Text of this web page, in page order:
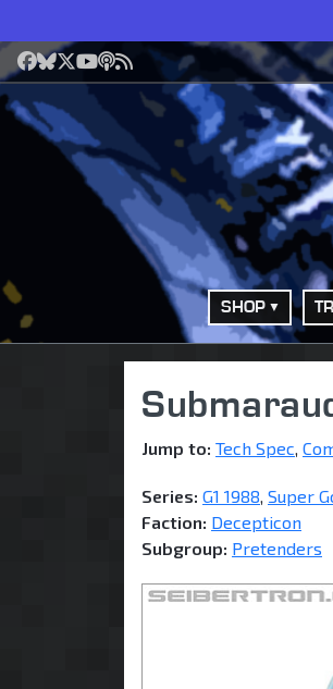
Facebook
Bluesky
X YouTube
Podcast
RSS
SHOP
Jump to: Tech Spec
Series: G1 1988 Super
Faction: Decepticon
Subgroup: Pretenders